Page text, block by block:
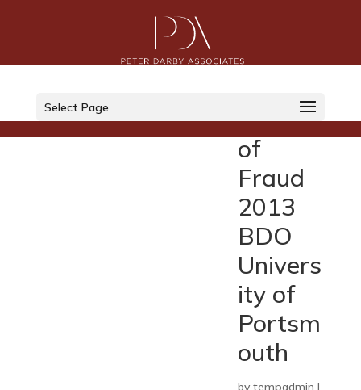
Select Page
The
al Cost
of
Fraud
2013
BDO
Univers
ity of
Portsm
outh
by tempadmin |